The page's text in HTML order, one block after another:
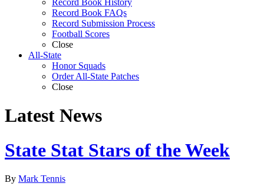
Record Book History
Record Book FAQs
Record Submission Process
Football Scores
Close
All-State
Honor Squads
Order All-State Patches
Close
Latest News
State Stat Stars of the Week
By Mark Tennis